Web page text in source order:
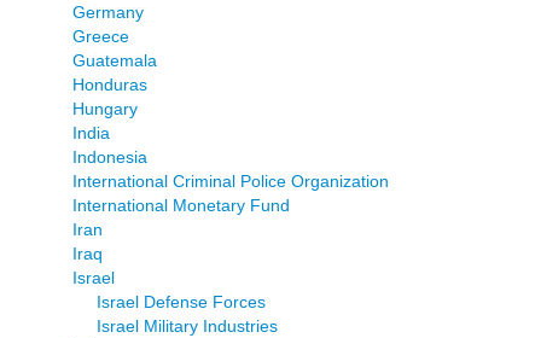
Germany
Greece
Guatemala
Honduras
Hungary
India
Indonesia
International Criminal Police Organization
International Monetary Fund
Iran
Iraq
Israel
Israel Defense Forces
Israel Military Industries